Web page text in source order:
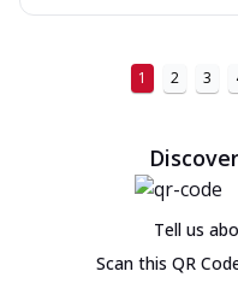
1 2 3
Tell us
Scan this QR